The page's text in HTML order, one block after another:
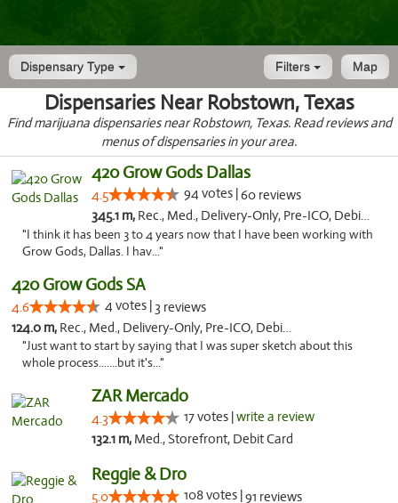
Dispensary Type Map
Filters
Dispensaries Near Robstown, Texas
Find marijuana dispensaries near Robstown, Texas. Read reviews and
menus of dispensaries in your area.
420 Grow Gods Dallas
4.5 94 votes |60 reviews
345.1 m, Rec., Med., Delivery-Only, Pre-ICO, Debit Card
"I think it has been 3 to 4 years now that I have been working with
Grow Gods, Dallas. I hav..."
420 Grow Gods SA
4.6 4 votes | 3 reviews
124.0 m, Rec., Med., Delivery-Only, Pre-ICO, Debit Card
"Just want to start by saying that I was super sketch about this
whole process.......but it's..."
ZAR Mercado
4.3 17 votes |write a review
132.1 m, Med., Storefront, Debit Card
Reggie & Dro
5.0 108 votes |91 reviews